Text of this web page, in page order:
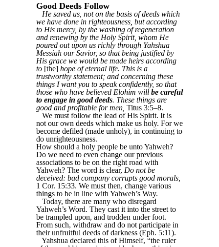
Good Deeds Follow
He saved us, not on the basis of deeds which
we have done in righteousness, but according
to His mercy, by the washing of regeneration
and renewing by the Holy Spirit, whom He
poured out upon us richly through Yahshua
Messiah our Savior, so that being justified by
His grace we would be made heirs according
to [the] hope of eternal life. This is a
trustworthy statement; and concerning these
things I want you to speak confidently, so that
those who have believed Elohim will be careful
to engage in good deeds. These things are
good and profitable for men, Titus 3:5–8.
We must follow the lead of His Spirit. It is
not our own deeds which make us holy. For we
become defiled (made unholy), in continuing to
do unrighteousness.
How should a holy people be unto Yahweh?
Do we need to even change our previous
associations to be on the right road with
Yahweh? The word is clear, Do not be
deceived: bad company corrupts good morals,
1 Cor. 15:33. We must then, change various
things to be in line with Yahweh’s Way.
Today, there are many who disregard
Yahweh’s Word. They cast it into the street to
be trampled upon, and trodden under foot.
From such, withdraw and do not participate in
their unfruitful deeds of darkness (Eph. 5:11).
Yahshua declared this of Himself, “the ruler